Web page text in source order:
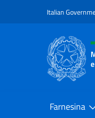
Italian
Header,
Farnesina